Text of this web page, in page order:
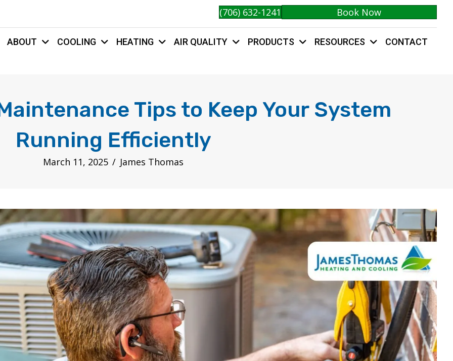
(706) 632-1241 Book Now
ABOUT COOLING HEATING AIR QUALITY PRODUCTS RESOURCES CONTACT
Tips to Keep Your System
Running Efficiently
March 11, 2025 / James Thomas